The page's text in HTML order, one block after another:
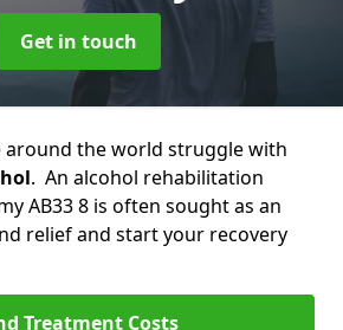
Get in touch
around the world struggle with
. An alcohol rehabilitation
AB33 8 is often sought as an
relief and start your recovery
Treatment Costs